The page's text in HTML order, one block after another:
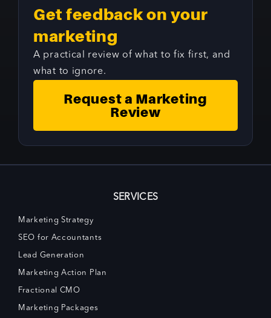
Get feedback on your
marketing
A practical review of what to fix first, and
what to ignore.
Request a Marketing
Review
SERVICES
Marketing Strategy
SEO for Accountants
Lead Generation
Marketing Action Plan
Fractional CMO
Marketing Packages